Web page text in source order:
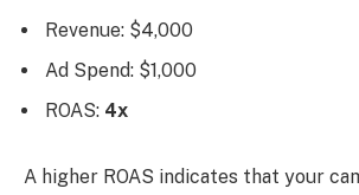
Revenue: $4,000
Ad Spend: $1,000
ROAS: 4x
A higher ROAS indicates that your